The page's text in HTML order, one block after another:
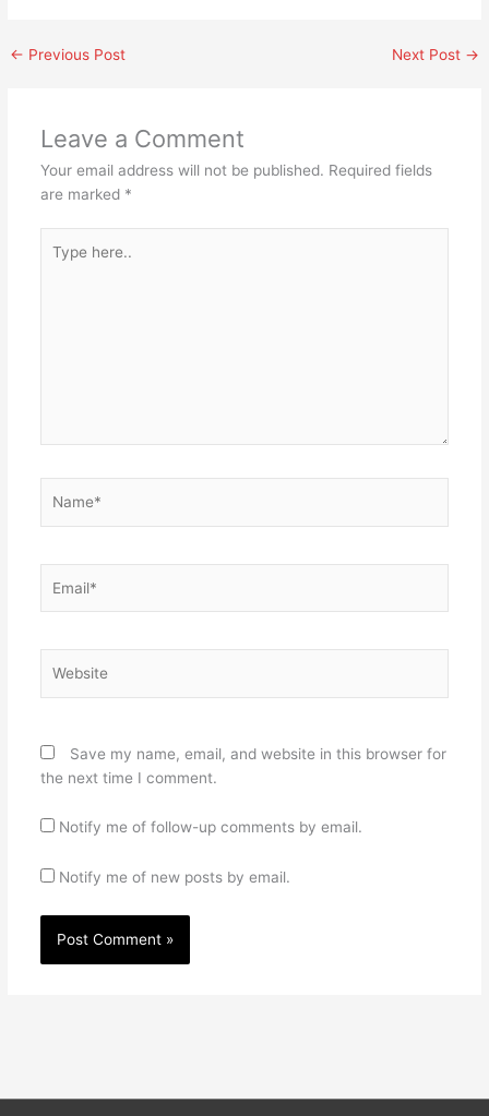
← Previous Post Next Post →
Leave a Comment
Your email address will not be published. Required fields
are marked *
here..
Save my name, email, and website in this browser for
the next time I comment.
Notify me of follow-up comments by email.
Notify me of new posts by email.